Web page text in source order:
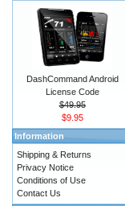
DashCommand Android
License Code
$49.95
$9.95
Information
Shipping & Returns
Privacy Notice
Conditions of Use
Contact Us